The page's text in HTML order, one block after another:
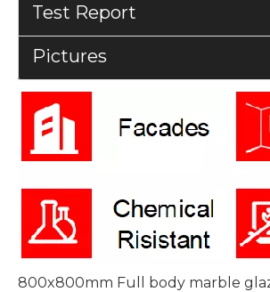
Test Report
Pictures
800x800mm Full body marble